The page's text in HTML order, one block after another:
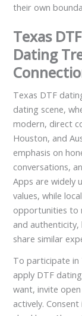
their own
Texas
Dating
Texas DTF
dating scene,
modern, direct
Houston, and
emphasis on
conversations,
Apps are widely
values, while
opportunities to
and
share similar
To participate in
apply DTF
want, invite
actively.